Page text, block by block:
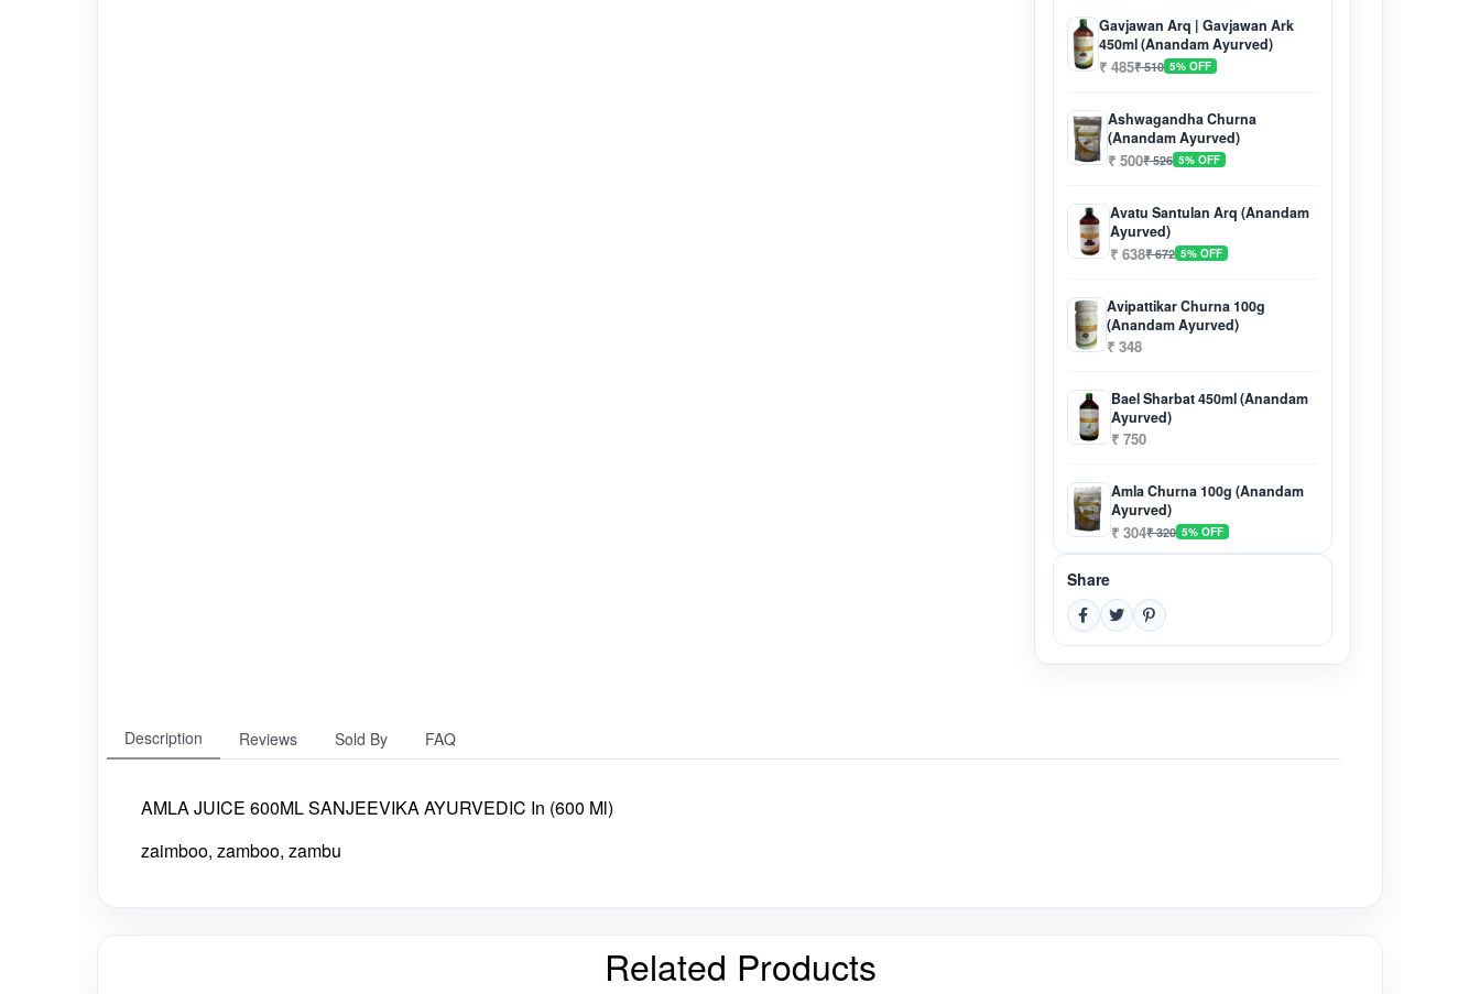
Gavjawan Arq | Gavjawan Ark
450ml (Anandam Ayurved)
₹ 485₹ 510 5% OFF
Ashwagandha Churna
(Anandam Ayurved)
₹ 500₹ 526 5% OFF
Avatu Santulan Arq (Anandam
Ayurved)
₹ 638₹ 672 5% OFF
Avipattikar Churna 100g
(Anandam Ayurved)
₹ 348
Bael Sharbat 450ml (Anandam
Ayurved)
₹ 750
Amla Churna 100g (Anandam
Ayurved)
₹ 304₹ 320 5% OFF
Share
Description Reviews Sold By FAQ
AMLA JUICE 600ML SANJEEVIKA AYURVEDIC In (600 Ml)
zaimboo, zamboo, zambu
Related Products